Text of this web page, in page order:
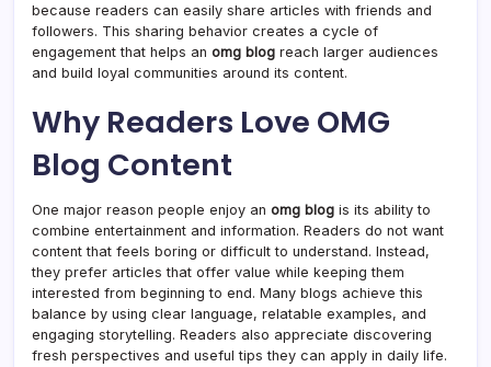
because readers can easily share articles with friends and
followers. This sharing behavior creates a cycle of
engagement that helps an omg blog reach larger audiences
and build loyal communities around its content.
Why Readers Love OMG
Blog Content
One major reason people enjoy an omg blog is its ability to
combine entertainment and information. Readers do not want
content that feels boring or difficult to understand. Instead,
they prefer articles that offer value while keeping them
interested from beginning to end. Many blogs achieve this
balance by using clear language, relatable examples, and
engaging storytelling. Readers also appreciate discovering
fresh perspectives and useful tips they can apply in daily life.